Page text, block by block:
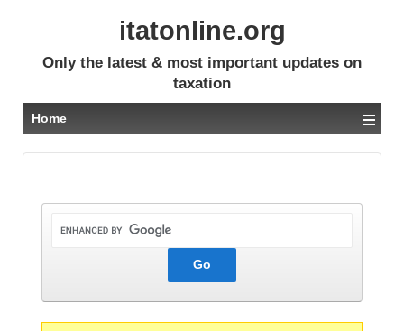
itatonline.org
Only the latest & most important updates on
taxation
Home ≡